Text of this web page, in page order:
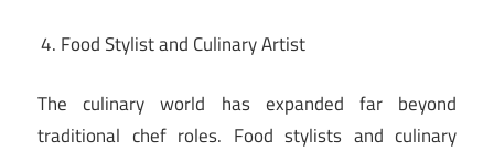
Food Stylist and Culinary Artist
The culinary world has expanded far beyond
traditional chef roles. Food stylists and culinary